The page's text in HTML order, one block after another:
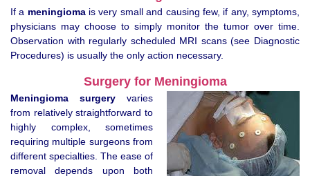
If a meningiomais very small and causing few, if any, symptoms,
physicians may choose to simply monitor the tumor over time.
Observation with regularly scheduled MRI scans (see Diagnostic
Procedures) is usually the only action necessary.
Surgery for Meningioma
Meningioma surgery varies
from relatively straightforward to
highly complex, sometimes
requiring multiple surgeons from
different specialties. The ease of
removal depends upon both